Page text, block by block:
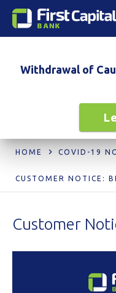
Withdrawal of
HOME COVID-19
CUSTOMER NOTICE:
Customer